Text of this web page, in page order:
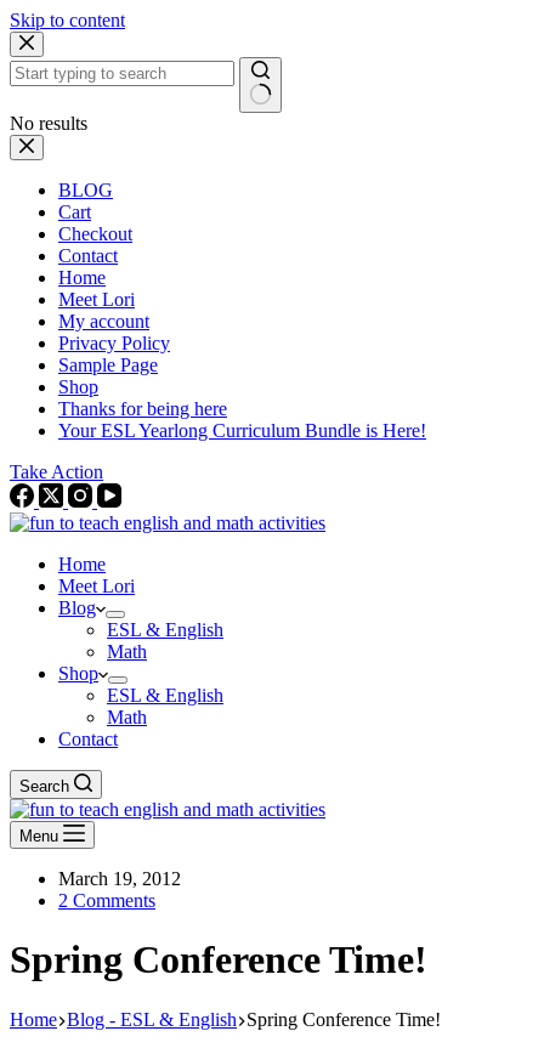
Skip to content
No results
BLOG
Cart
Checkout
Contact
Home
Meet Lori
My account
Privacy Policy
Sample Page
Shop
Thanks for being here
Your ESL Yearlong Curriculum Bundle is Here!
Take Action
Home
Meet Lori
Blog
ESL & English
Math
Shop
ESL & English
Math
Contact
Search
Menu
March 19, 2012
2 Comments
Spring Conference Time!
Home Blog - ESL & English Spring Conference Time!